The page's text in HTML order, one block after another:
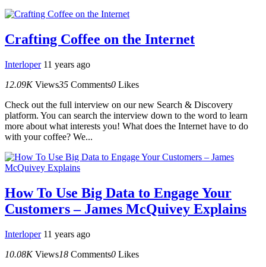
Crafting Coffee on the Internet
Interloper 11 years ago
12.09K Views35 Comments0 Likes
Check out the full interview on our new Search & Discovery
platform. You can search the interview down to the word to learn
more about what interests you! What does the Internet have to do
with your coffee? We...
How To Use Big Data to Engage Your
Customers – James McQuivey Explains
Interloper 11 years ago
10.08K Views18 Comments0 Likes